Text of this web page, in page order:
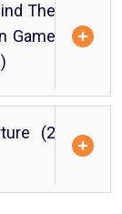
The
Game
(2